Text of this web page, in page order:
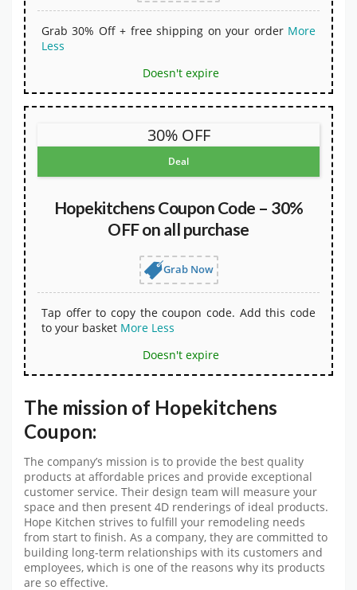
Grab 30% Off + free shipping on your order More
Less
Doesn't expire
30% OFF
Deal
Hopekitchens Coupon Code – 30%
OFF on all purchase
Grab Now
Tap offer to copy the coupon code. Add this code
to your basket More Less
Doesn't expire
The mission of Hopekitchens
Coupon:
The company’s mission is to provide the best quality
products at affordable prices and provide exceptional
customer service. Their design team will measure your
space and then present 4D renderings of ideal products.
Hope Kitchen strives to fulfill your remodeling needs
from start to finish. As a company, they are committed to
building long-term relationships with its customers and
employees, which is one of the reasons why its products
are so effective.